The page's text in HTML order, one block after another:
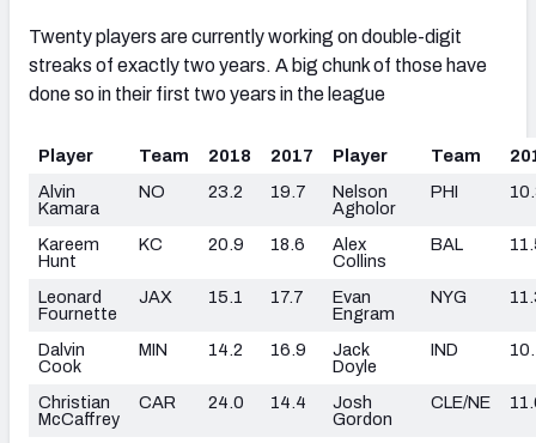
Twenty players are currently working on double-digit
streaks of exactly two years. A big chunk of those have
done so in their first two years in the league
Player Team 2018 2017 Player Team
Alvin
Kamara
NO 23.2 19.7
Nelson
Agholor
PHI
Kareem
Hunt
KC 20.9 18.6
Alex
Collins
BAL
Leonard
Fournette
JAX 15.1 17.7
Evan
Engram
NYG
Dalvin
Cook
MIN 14.2 16.9
Jack
Doyle
IND
Christian
McCaffrey
CAR 24.0 14.4
Josh
Gordon
CLE/NE